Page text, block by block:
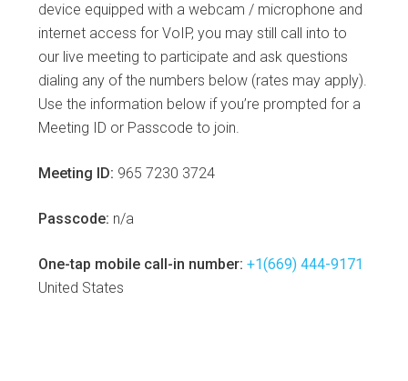
device equipped with a webcam / microphone and
internet access for VoIP, you may still call into to
our live meeting to participate and ask questions
dialing any of the numbers below (rates may apply).
Use the information below if you’re prompted for a
Meeting ID or Passcode to join.
Meeting ID: 965 7230 3724
Passcode: n/a
One-tap mobile call-in number:+1(669) 444-9171
United States